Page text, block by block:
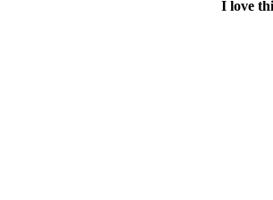
I love